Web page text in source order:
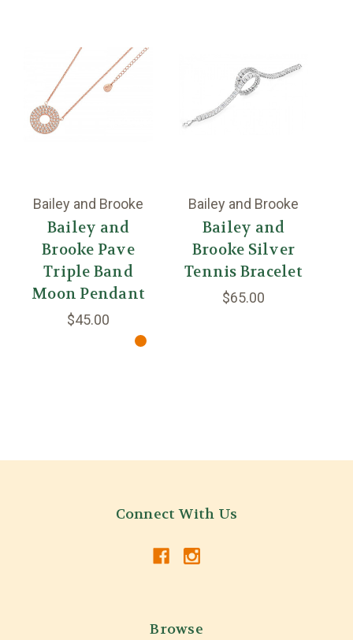
Bailey and Brooke
Bailey and
Brooke Pave
Triple Band
Moon Pendant
$45.00
Bailey and Brooke
Bailey and
Brooke Silver
Tennis Bracelet
$65.00
Connect With Us
Browse